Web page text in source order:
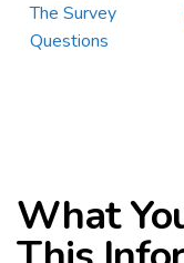
The Survey
Questions
What